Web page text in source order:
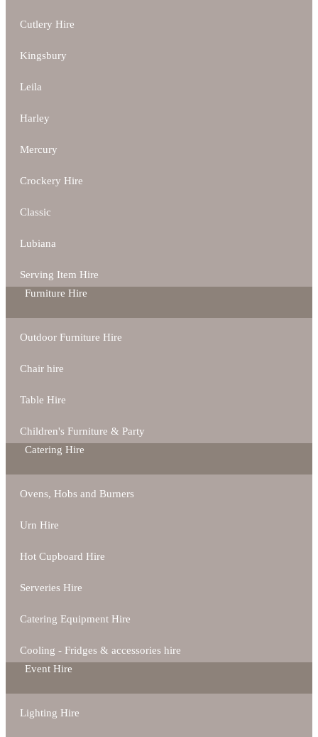
Cutlery Hire
Kingsbury
Leila
Harley
Mercury
Crockery Hire
Classic
Lubiana
Serving Item Hire
Furniture Hire
Outdoor Furniture Hire
Chair hire
Table Hire
Children's Furniture & Party
Catering Hire
Ovens, Hobs and Burners
Urn Hire
Hot Cupboard Hire
Serveries Hire
Catering Equipment Hire
Cooling - Fridges & accessories hire
Event Hire
Lighting Hire